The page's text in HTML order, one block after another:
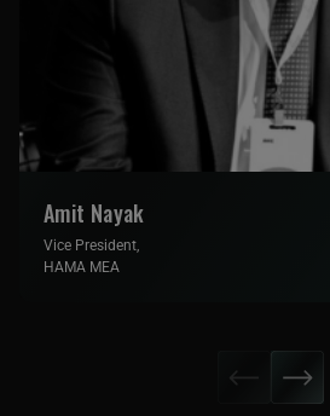
Amit Nayak
Vice President,
HAMA MEA